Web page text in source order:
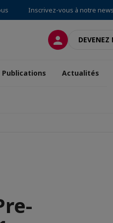
Inscrivez-vous à notre
CONNEXION
DEVENEZ
Publications Actualités